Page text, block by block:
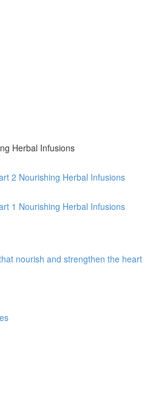
Herbal Infusions
2 Nourishing Herbal Infusions
1 Nourishing Herbal Infusions
nourish and strengthen the heart